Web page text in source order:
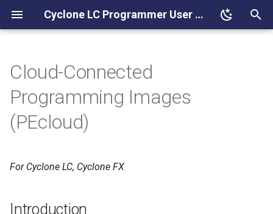
Cyclone LC Programmer User Manual
e
t
s
Introduction
Creating a PEcloud Account
PEcloud Requirements
Cyclone Part Number
Cloud-Connected
Programming Images
(PEcloud)
For Cyclone LC, Cyclone FX
Introduction